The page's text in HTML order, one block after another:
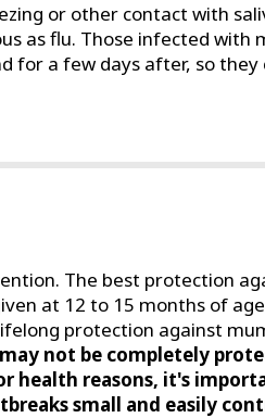
or other contact with
as flu. Those infected with
for a few days after, so they
The best protection
at 12 to 15 months of
protection against
not be completely
health reasons, it's
small and easily